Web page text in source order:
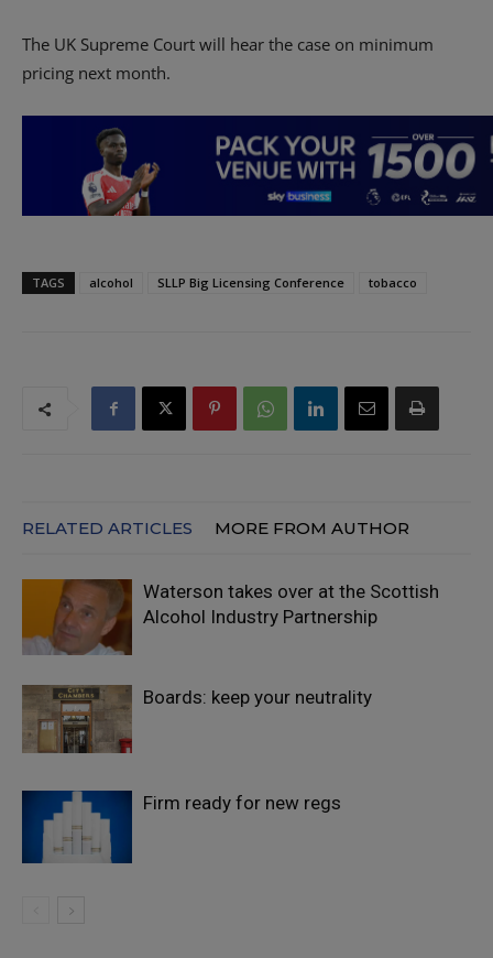
The UK Supreme Court will hear the case on minimum
pricing next month.
TAGS alcohol SLLP Big Licensing Conference tobacco
RELATED ARTICLES MORE FROM AUTHOR
Waterson takes over at the Scottish
Alcohol Industry Partnership
Boards: keep your neutrality
Firm ready for new regs